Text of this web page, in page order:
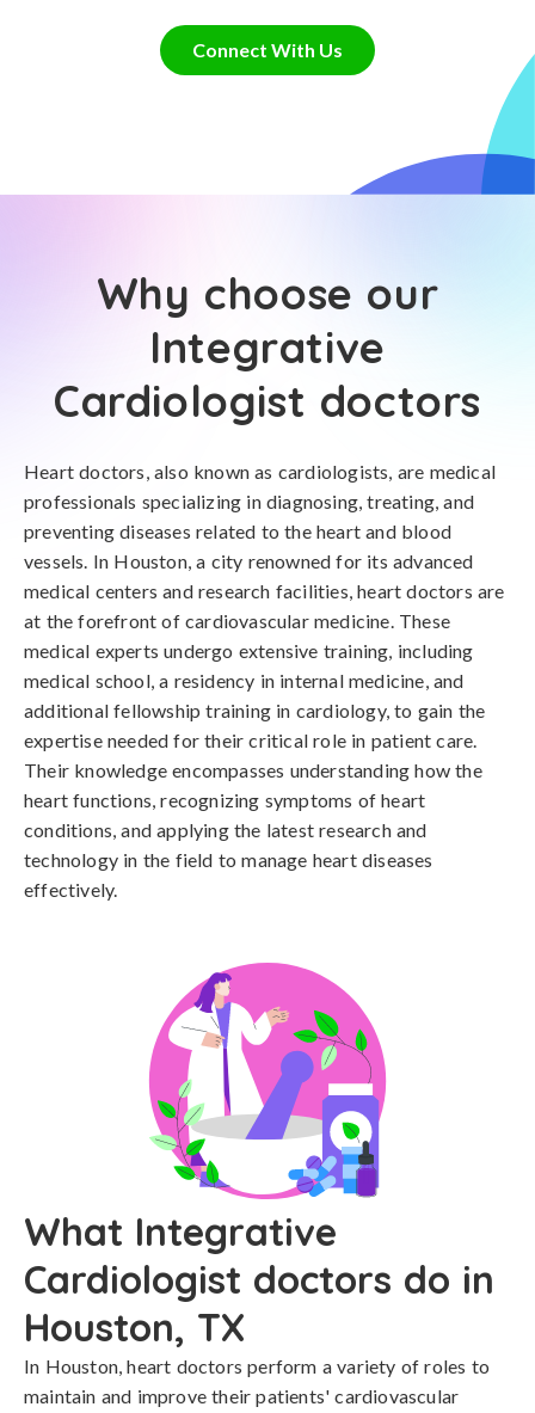
Connect With Us
Why choose our
Integrative
Cardiologist doctors
Heart doctors, also known as cardiologists, are medical
professionals specializing in diagnosing, treating, and
preventing diseases related to the heart and blood
vessels. In Houston, a city renowned for its advanced
medical centers and research facilities, heart doctors are
at the forefront of cardiovascular medicine. These
medical experts undergo extensive training, including
medical school, a residency in internal medicine, and
additional fellowship training in cardiology, to gain the
expertise needed for their critical role in patient care.
Their knowledge encompasses understanding how the
heart functions, recognizing symptoms of heart
conditions, and applying the latest research and
technology in the field to manage heart diseases
effectively.
What Integrative
Cardiologist doctors do in
Houston, TX
In Houston, heart doctors perform a variety of roles to
maintain and improve their patients' cardiovascular